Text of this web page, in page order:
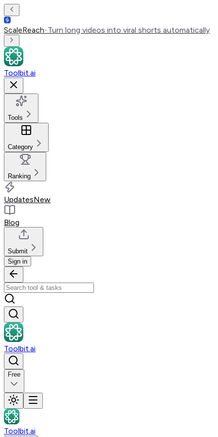
ScaleReach•Turn long videos into viral shorts automatically
Toolbit.ai
Tools
Category
Ranking
UpdatesNew
Blog
Submit
Sign in
Toolbit.ai
Free
Toolbit.ai